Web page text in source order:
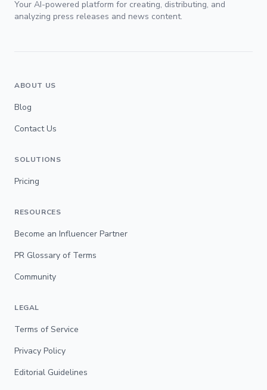
Your AI-powered platform for creating, distributing, and
analyzing press releases and news content.
ABOUT US
Blog
Contact Us
SOLUTIONS
Pricing
RESOURCES
Become an Influencer Partner
PR Glossary of Terms
Community
LEGAL
Terms of Service
Privacy Policy
Editorial Guidelines